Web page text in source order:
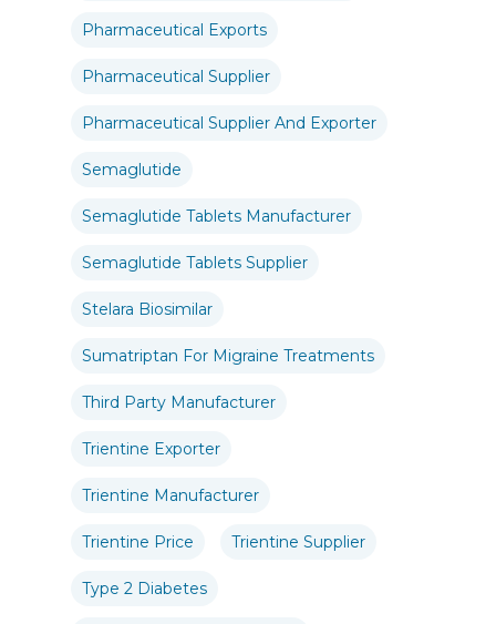
Pharmaceutical Exports
Pharmaceutical Supplier
Pharmaceutical Supplier And Exporter
Semaglutide
Semaglutide Tablets Manufacturer
Semaglutide Tablets Supplier
Stelara Biosimilar
Sumatriptan For Migraine Treatments
Third Party Manufacturer
Trientine Exporter
Trientine Manufacturer
Trientine Price Trientine Supplier
Type 2 Diabetes